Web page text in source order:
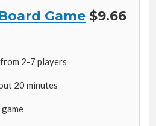
Game $9.66
2-7 players
20 minutes